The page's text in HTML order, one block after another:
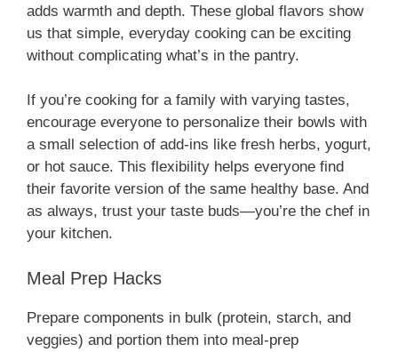
adds warmth and depth. These global flavors show
us that simple, everyday cooking can be exciting
without complicating what’s in the pantry.
If you’re cooking for a family with varying tastes,
encourage everyone to personalize their bowls with
a small selection of add-ins like fresh herbs, yogurt,
or hot sauce. This flexibility helps everyone find
their favorite version of the same healthy base. And
as always, trust your taste buds—you’re the chef in
your kitchen.
Meal Prep Hacks
Prepare components in bulk (protein, starch, and
veggies) and portion them into meal-prep